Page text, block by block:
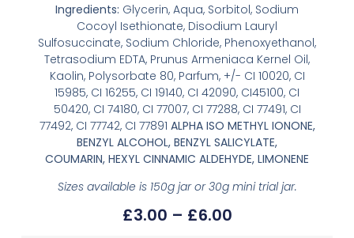
Ingredients: Glycerin, Aqua, Sorbitol, Sodium
Cocoyl Isethionate, Disodium Lauryl
Sulfosuccinate, Sodium Chloride, Phenoxyethanol,
Tetrasodium EDTA, Prunus Armeniaca Kernel Oil,
Kaolin, Polysorbate 80, Parfum, +/- CI 10020, CI
15985, CI 16255, CI 19140, CI 42090, CI45100, CI
50420, CI 74180, CI 77007, CI 77288, CI 77491, CI
77492, CI 77742, CI 77891 ALPHA ISO METHYL IONONE,
BENZYL ALCOHOL, BENZYL SALICYLATE,
COUMARIN, HEXYL CINNAMIC ALDEHYDE, LIMONENE
Sizes available is 150g jar or 30g mini trial jar.
£3.00 – £6.00